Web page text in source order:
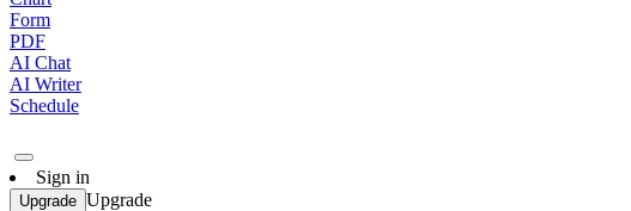
Form
PDF
AI Chat
AI Writer
Schedule
Sign in
Upgrade Upgrade